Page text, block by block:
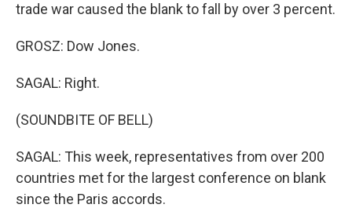
trade war caused the blank to fall by over 3 percent.
GROSZ: Dow Jones.
SAGAL: Right.
(SOUNDBITE OF BELL)
SAGAL: This week, representatives from over 200
countries met for the largest conference on blank
since the Paris accords.